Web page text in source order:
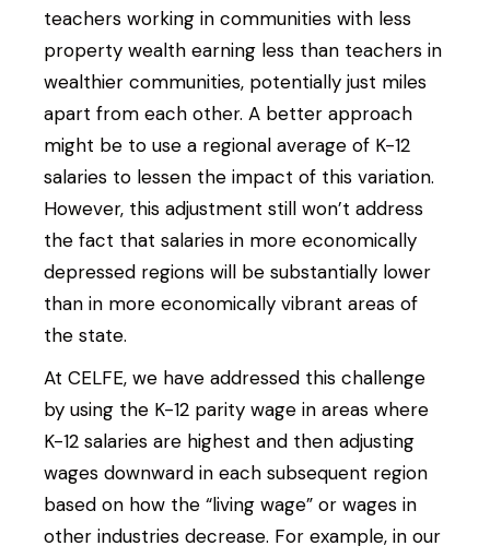
teachers working in communities with less
property wealth earning less than teachers in
wealthier communities, potentially just miles
apart from each other. A better approach
might be to use a regional average of K-12
salaries to lessen the impact of this variation.
However, this adjustment still won’t address
the fact that salaries in more economically
depressed regions will be substantially lower
than in more economically vibrant areas of
the state.
At CELFE, we have addressed this challenge
by using the K-12 parity wage in areas where
K-12 salaries are highest and then adjusting
wages downward in each subsequent region
based on how the “living wage” or wages in
other industries decrease. For example, in our